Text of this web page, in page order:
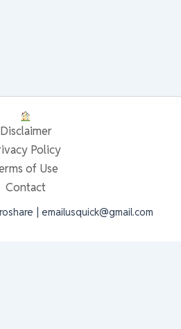
Disclaimer
Policy
of Use
Contact
| emailusquick@gmail.com